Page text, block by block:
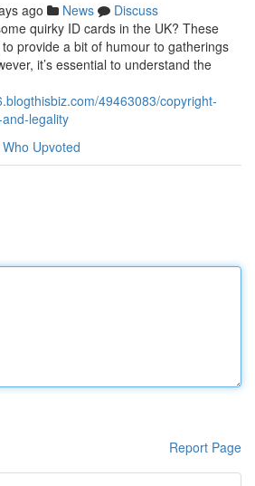
ago News
Discuss
quirky ID cards in the UK? These
provide a bit of humour to gatherings
it’s essential to understand the
49463083/copyright-
legality
Who Upvoted
Report Page